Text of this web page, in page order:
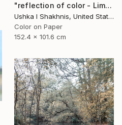
"reflection of color - Limited Edition of 3" Photograph
Ushka I Shakhnis, United States
Color on Paper
152.4 x 101.6 cm